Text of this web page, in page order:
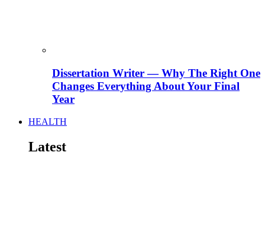
Dissertation Writer — Why The Right One
Changes Everything About Your Final
Year
HEALTH
Latest